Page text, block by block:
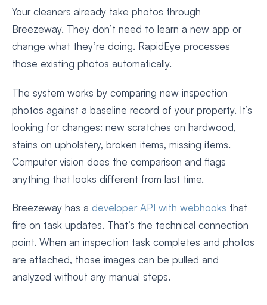
Your cleaners already take photos through
Breezeway. They don’t need to learn a new app or
change what they’re doing. RapidEye processes
those existing photos automatically.
The system works by comparing new inspection
photos against a baseline record of your property. It’s
looking for changes: new scratches on hardwood,
stains on upholstery, broken items, missing items.
Computer vision does the comparison and flags
anything that looks different from last time.
Breezeway has a developer API with webhooks that
fire on task updates. That’s the technical connection
point. When an inspection task completes and photos
are attached, those images can be pulled and
analyzed without any manual steps.